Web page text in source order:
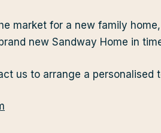
market for a new family
new Sandway Home in
us to arrange a